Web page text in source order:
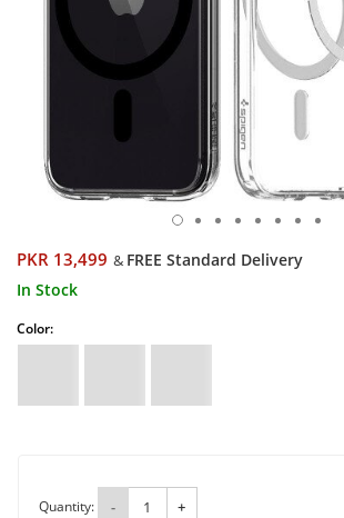
PKR 13,499 & FREE Standard Delivery
In Stock
Color:
Quantity: - +